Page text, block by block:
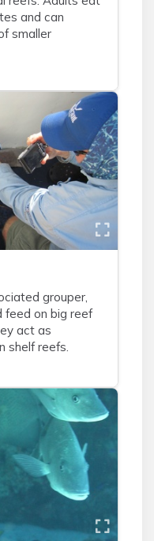
and can
smaller
grouper,
feed on big reef
act as
shelf reefs.